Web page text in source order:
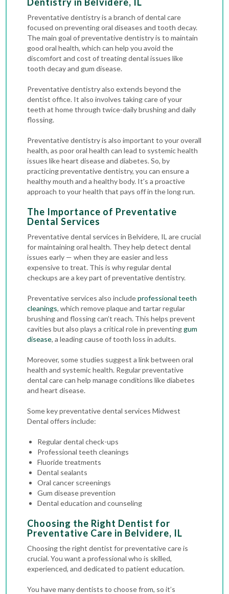
Preventative dentistry is a branch of dental care
focused on preventing oral diseases and tooth decay.
The main goal of preventative dentistry is to maintain
good oral health, which can help you avoid the
discomfort and cost of treating dental issues like
tooth decay and gum disease.
Preventative dentistry also extends beyond the
dentist office. It also involves taking care of your
teeth at home through twice-daily brushing and daily
flossing.
Preventative dentistry is also important to your overall
health, as poor oral health can lead to systemic health
issues like heart disease and diabetes. So, by
practicing preventative dentistry, you can ensure a
healthy mouth and a healthy body. It’s a proactive
approach to your health that pays off in the long run.
The Importance of Preventative
Dental Services
Preventative dental services in Belvidere, IL are crucial
for maintaining oral health. They help detect dental
issues early — when they are easier and less
expensive to treat. This is why regulardental
checkups are a key part of preventative dentistry.
Preventative services also includeprofessional teeth
cleanings, which remove plaque and tartar regular
brushing and flossing can’t reach. This helps prevent
cavities but also plays a critical role in preventinggum
disease, a leading cause of tooth loss in adults.
Moreover, some studies suggest a link between oral
health and systemic health. Regular preventative
dental care can help manage conditions like diabetes
and heart disease.
Some key preventative dental services Midwest
Dental offers include:
Regular dental check-ups
Professional teeth cleanings
Fluoride treatments
Dental sealants
Oral cancer screenings
Gum disease prevention
Dental education and counseling
Choosing the Right Dentist for
Preventative Care in Belvidere, IL
Choosing the right dentist for preventative care is
crucial. You want a professional who is skilled,
experienced, and dedicated to patient education.
You have many dentists to choose from, so it’s